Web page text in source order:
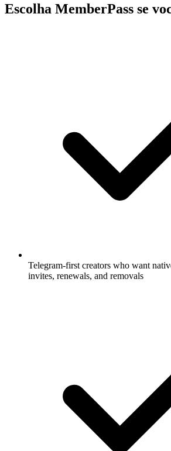
Escolha MemberPass se
Telegram-first creators who want
invites, renewals, and removals